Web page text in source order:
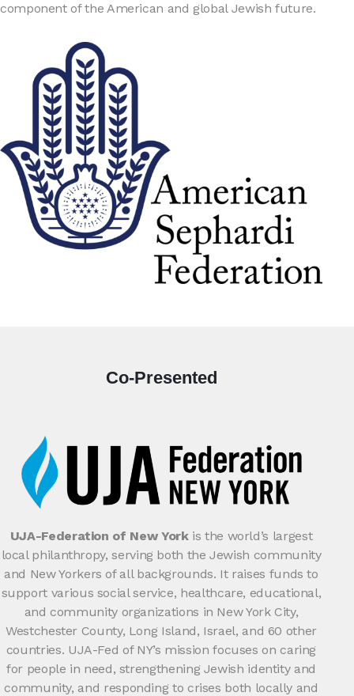
component of the American and global Jewish future.
Co-Presented
UJA-Federation of New Yorkis the world’s largest
local philanthropy, serving both the Jewish community
and New Yorkers of all backgrounds. It raises funds to
support various social service, healthcare, educational,
and community organizations in New York City,
Westchester County, Long Island, Israel, and 60 other
countries. UJA-Fed of NY’s mission focuses on caring
for people in need, strengthening Jewish identity and
community, and responding to crises both locally and